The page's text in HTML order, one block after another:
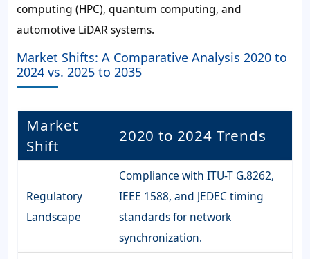
computing (HPC), quantum computing, and
automotive LiDAR systems.
Market Shifts: A Comparative Analysis 2020 to
2024 vs. 2025 to 2035
Market
Shift
2020 to 2024 Trends
Regulatory
Landscape
Compliance with ITU-T G.8262,
IEEE 1588, and JEDEC timing
standards for network
synchronization.